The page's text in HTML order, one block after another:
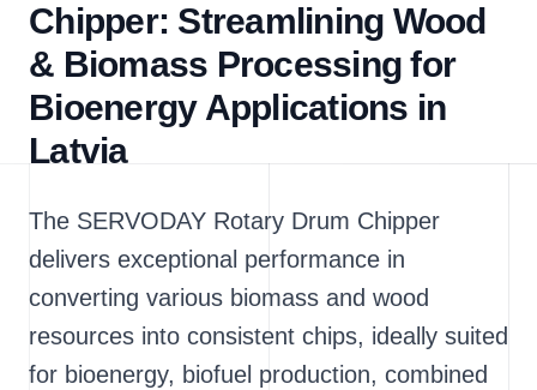
Chipper: Streamlining Wood
& Biomass Processing for
Bioenergy Applications in
Latvia
The SERVODAY Rotary Drum Chipper
delivers exceptional performance in
converting various biomass and wood
resources into consistent chips, ideally suited
for bioenergy, biofuel production, combined